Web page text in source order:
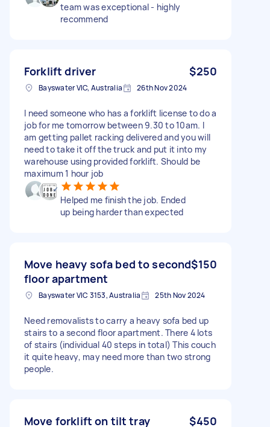
team was exceptional - highly
recommend
Forklift driver $250
Bayswater VIC, Australia 26th Nov 2024
I need someone who has a forklift license to do a
job for me tomorrow between 9.30 to 10am. I
am getting pallet racking delivered and you will
need to take it off the truck and put it into my
warehouse using provided forklift. Should be
maximum 1 hour job
Helped me finish the job. Ended
up being harder than expected
Move heavy sofa bed to second
floor apartment
$150
Bayswater VIC 3153, Australia 25th Nov 2024
Need removalists to carry a heavy sofa bed up
stairs to a second floor apartment. There 4 lots
of stairs (individual 40 steps in total) This couch
it quite heavy, may need more than two strong
people.
Move forklift on tilt tray $450